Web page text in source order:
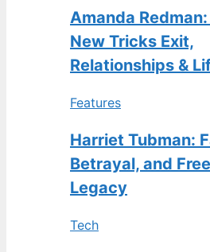
Amanda
New Tricks Exit,
Relationships &
Features
Harriet Tubman:
Betrayal, and
Legacy
Tech